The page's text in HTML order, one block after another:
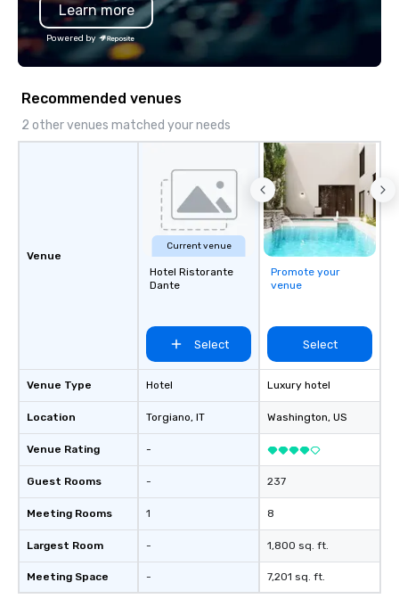
Learn more
Powered by
Recommended venues
2 other venues matched your needs
Venue
Venue Type
Location
Venue Rating
Guest Rooms
Meeting Rooms
Largest Room
Meeting Space
Current venue
Hotel Ristorante
Dante
Select
Hotel
Torgiano, IT
-
-
1
-
-
Promote your
venue
Select
Luxury hotel
Washington, US
237
8
1,800 sq. ft.
7,201 sq. ft.